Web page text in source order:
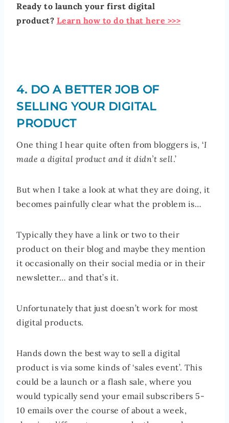
Ready to launch your first digital
product? Learn how to do that here >>>
4. DO A BETTER JOB OF
SELLING YOUR DIGITAL
PRODUCT
One thing I hear quite often from bloggers is, ‘I
made a digital product and it didn’t sell.’
But when I take a look at what they are doing, it
becomes painfully clear what the problem is…
Typically they have a link or two to their
product on their blog and maybe they mention
it occasionally on their social media or in their
newsletter… and that’s it.
Unfortunately that just doesn’t work for most
digital products.
Hands down the best way to sell a digital
product is via some kinds of ‘sales event’. This
could be a launch or a flash sale, where you
would typically send your email subscribers 5-
10 emails over the course of about a week,